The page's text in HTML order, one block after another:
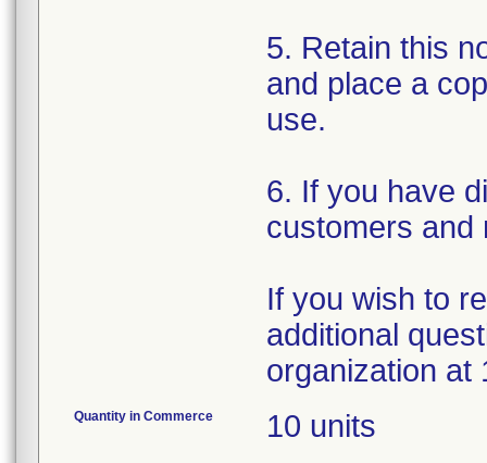
5. Retain this
and place a
use.
6. If you have
customers and
If you wish to
additional
organization at
Quantity in Commerce 10 units